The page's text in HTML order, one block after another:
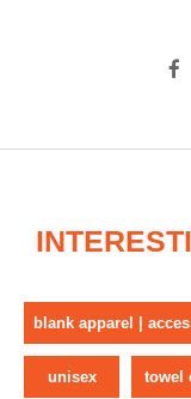
blank apparel |
unisex towel